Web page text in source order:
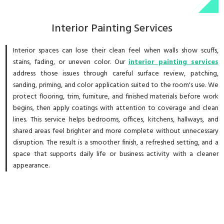
Interior Painting Services
Interior spaces can lose their clean feel when walls show scuffs,
stains, fading, or uneven color. Our interior painting services
address those issues through careful surface review, patching,
sanding, priming, and color application suited to the room's use. We
protect flooring, trim, furniture, and finished materials before work
begins, then apply coatings with attention to coverage and clean
lines. This service helps bedrooms, offices, kitchens, hallways, and
shared areas feel brighter and more complete without unnecessary
disruption. The result is a smoother finish, a refreshed setting, and a
space that supports daily life or business activity with a cleaner
appearance.